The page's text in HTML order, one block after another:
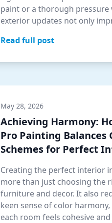
paint or a thorough pressure
exterior updates not only
Read full post
May 28, 2026
Achieving Harmony:
Pro Painting Balances
Schemes for Perfect
Creating the perfect interior
more than just choosing the
furniture and decor. It also
keen sense of color
each room feels cohesive